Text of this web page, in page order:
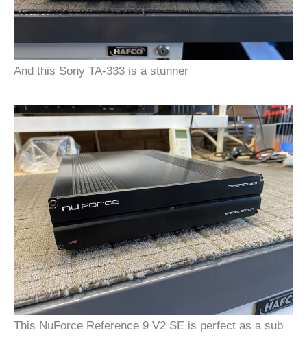
And this Sony TA-333 is a stunner
This NuForce Reference 9 V2 SE is perfect as a sub